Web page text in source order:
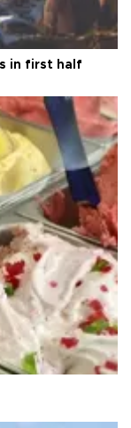
in first half